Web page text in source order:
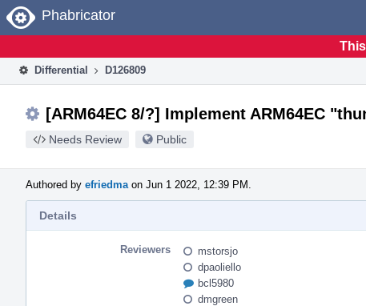
Home
Phabricator
Differential D126809
[ARM64EC 8/?] Implement ARM64EC
Needs Review Public
Authored by efriedma on Jun 1 2022, 12:39 PM.
Details
Reviewers
mstorsjo
dpaoliello
bcl5980
dmgreen